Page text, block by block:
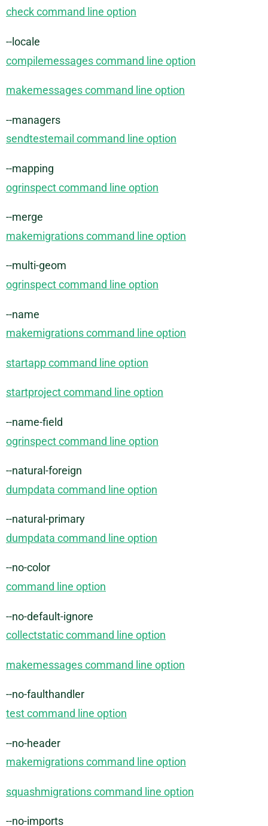
check command line option
--locale
compilemessages command line option
makemessages command line option
--managers
sendtestemail command line option
--mapping
ogrinspect command line option
--merge
makemigrations command line option
--multi-geom
ogrinspect command line option
--name
makemigrations command line option
startapp command line option
startproject command line option
--name-field
ogrinspect command line option
--natural-foreign
dumpdata command line option
--natural-primary
dumpdata command line option
--no-color
command line option
--no-default-ignore
collectstatic command line option
makemessages command line option
--no-faulthandler
test command line option
--no-header
makemigrations command line option
squashmigrations command line option
--no-imports